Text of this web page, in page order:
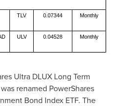
TLV 0.07344 Monthly
ULV 0.04528 Monthly
Ultra DLUX Long Term
renamed PowerShares
Bond Index ETF. The